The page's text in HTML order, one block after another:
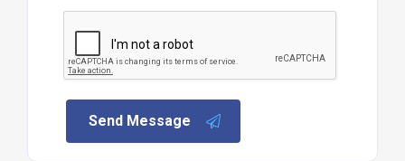
Send Message